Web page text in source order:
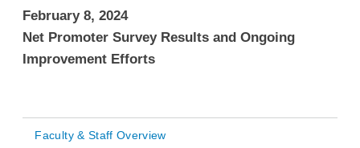
February 8, 2024
Net Promoter Survey Results and Ongoing
Improvement Efforts
Faculty & Staff Overview